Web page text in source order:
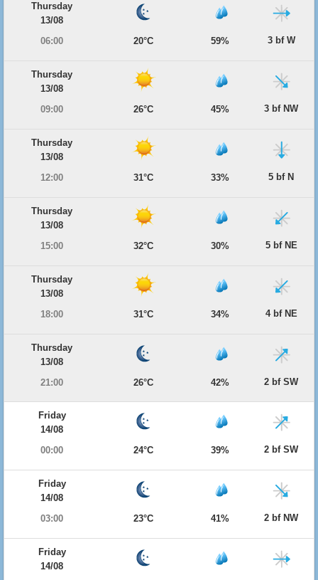
Thursday
13/08
06:00
20°C 59% 3 bf W
Thursday
13/08
09:00
26°C 45% 3 bf NW
Thursday
13/08
12:00
31°C 33% 5 bf N
Thursday
13/08
15:00
32°C 30% 5 bf NE
Thursday
13/08
18:00
31°C 34% 4 bf NE
Thursday
13/08
21:00
26°C 42% 2 bf SW
Friday
14/08
00:00
24°C 39% 2 bf SW
Friday
14/08
03:00
23°C 41% 2 bf NW
Friday
14/08